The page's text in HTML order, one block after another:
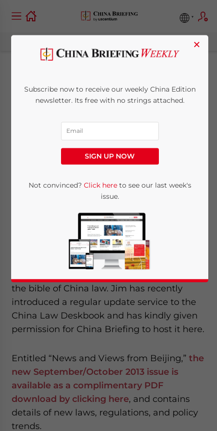
China Law Deskbook
Legal Update –
September/October
Reading Time: < 1 minute
managing partner of U.S. law firm
, is a good friend of China Briefing
and is also both the Chairman Emeritus of
AmCham China and the author of the
the bible of China law. Jim has recently
introduced a regular update service to the
China Law Deskbook and has kindly given
permission for China Briefing to host it here.
Entitled “News and Views from Beijing,” the
new September/October 2013 issue is
available as a complimentary PDF
download by clicking here, and contains
details of new laws, regulations, and policy
trends.
×
Subscribe now to receive our weekly China Edition
newsletter. Its free with no strings attached.
SIGN UP NOW
Not convinced? Click hereto see our last week's
issue.